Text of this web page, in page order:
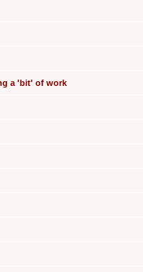
a 'bit' of work